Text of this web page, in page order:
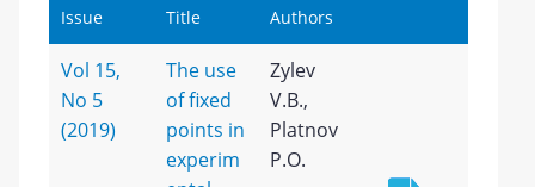
Issue Title Authors
Vol 15,
No 5
(2019)
The use
of fixed
points in
experim
Zylev
V.B.,
Platnov
P.O.